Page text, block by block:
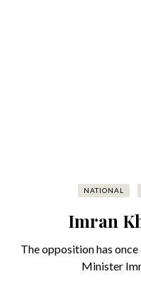
NATIONAL
Imran
The opposition has
Minister